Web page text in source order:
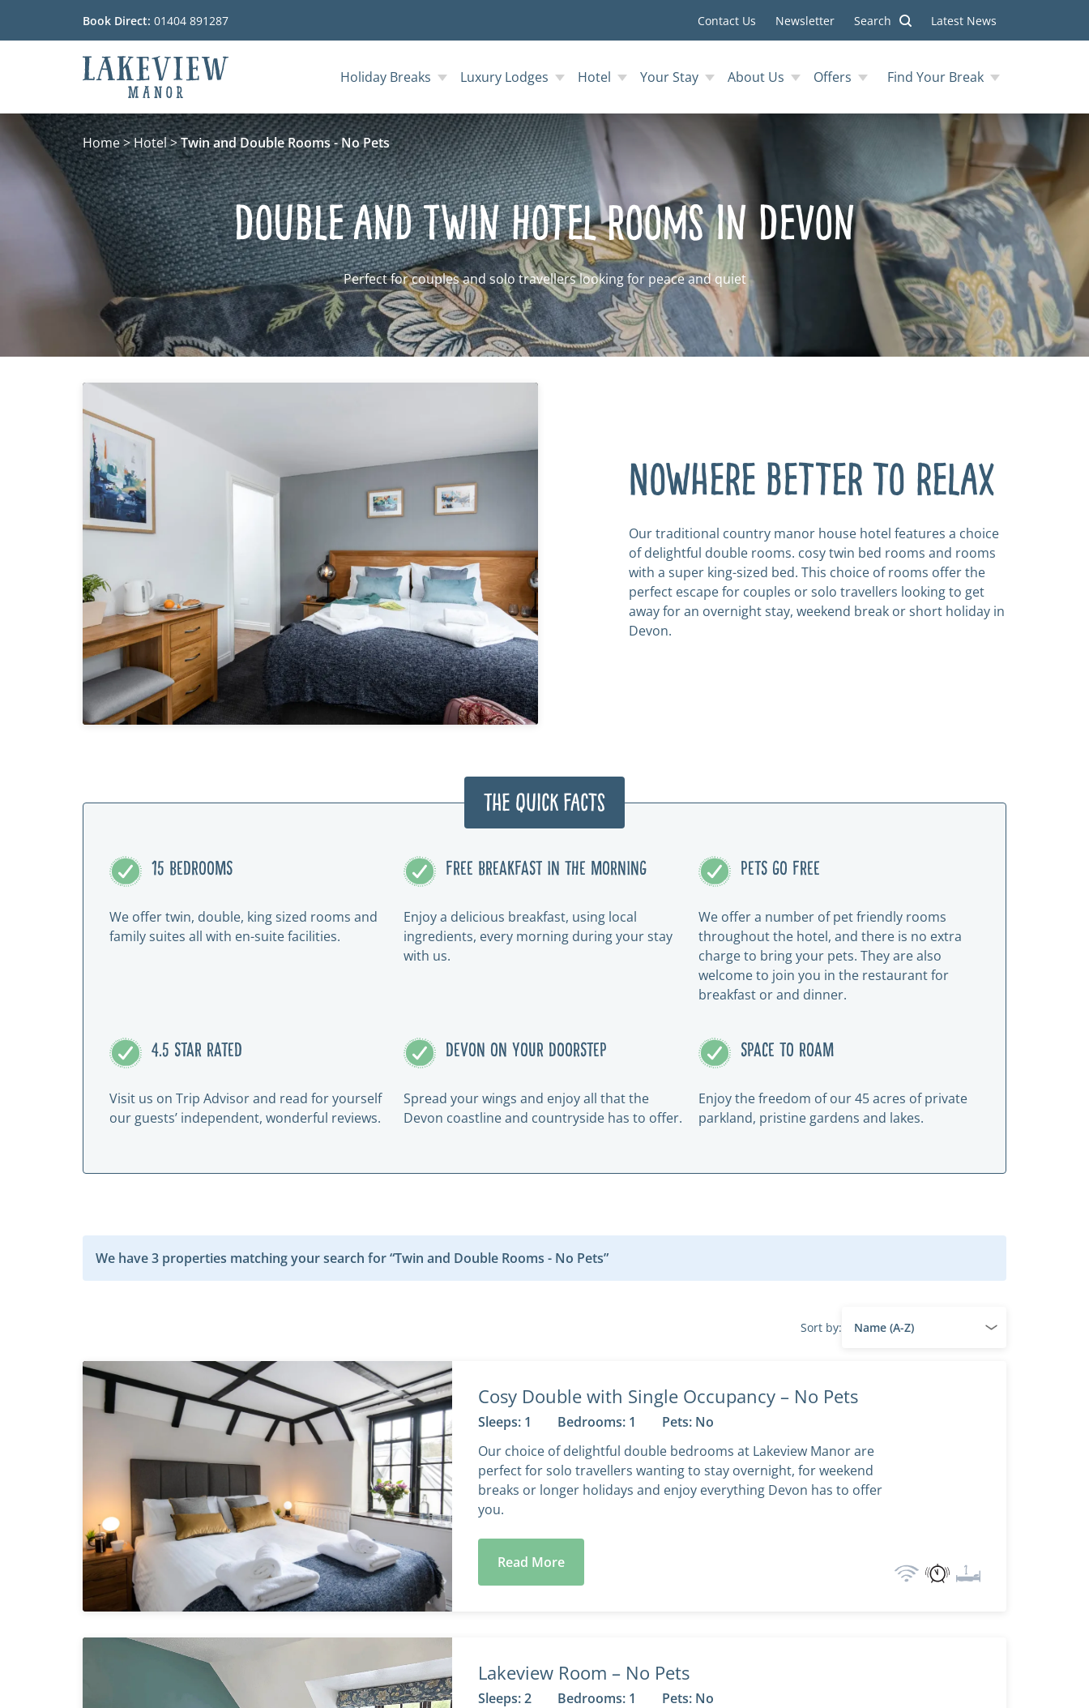
Book Direct: 01404 891287 Contact Us Newsletter Search Latest News
Holiday Breaks Luxury Lodges Hotel Your Stay About Us Offers Find Your Break
Home>Hotel>Twin and Double Rooms - No Pets
Double and Twin Hotel Rooms in Devon
Perfect for couples and solo travellers looking for peace and quiet
Nowhere better to relax
Our traditional country manor house hotel features a choice
of delightful double rooms. cosy twin bed rooms and rooms
with a super king-sized bed. This choice of rooms offer the
perfect escape for couples or solo travellers looking to get
away for an overnight stay, weekend break or short holiday in
Devon.
The Quick Facts
15 BEDROOMS
We offer twin, double, king sized rooms and
family suites all with en-suite facilities.
FREE BREAKFAST IN THE MORNING
Enjoy a delicious breakfast, using local
ingredients, every morning during your stay
with us.
PETS GO FREE
We offer a number of pet friendly rooms
throughout the hotel, and there is no extra
charge to bring your pets. They are also
welcome to join you in the restaurant for
breakfast or and dinner.
4.5 STAR RATED
Visit us on Trip Advisorand read for yourself
our guests’ independent, wonderful reviews.
DEVON ON YOUR DOORSTEP
Spread your wings and enjoy all that the
Devon coastline and countryside has to offer.
SPACE TO ROAM
Enjoy the freedom of our 45 acres of private
parkland, pristine gardens and lakes.
We have 3 properties matching your search for “Twin and Double Rooms - No Pets”
Sort by:
Cosy Double with Single Occupancy – No Pets
Sleeps: 1 Bedrooms: 1
Pets: No
Our choice of delightful double bedrooms at Lakeview Manor are
perfect for solo travellers wanting to stay overnight, for weekend
breaks or longer holidays and enjoy everything Devon has to offer
you.
Read More
Lakeview Room – No Pets
Sleeps: 2 Bedrooms: 1
Pets: No